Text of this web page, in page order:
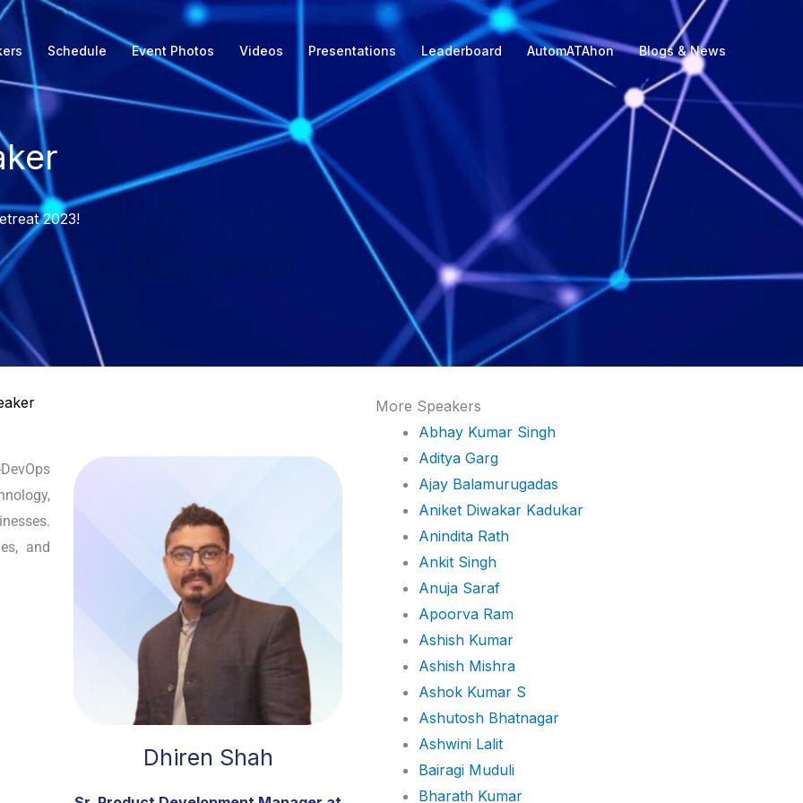
Schedule Event Photos Videos Presentations Leaderboard AutomATAhon Blogs & News
2023!
and
Dhiren Shah
More Speakers
Abhay Kumar Singh
Aditya Garg
Ajay Balamurugadas
Aniket Diwakar Kadukar
Anindita Rath
Ankit Singh
Anuja Saraf
Apoorva Ram
Ashish Kumar
Ashish Mishra
Ashok Kumar S
Ashutosh Bhatnagar
Ashwini Lalit
Bairagi Muduli
Bharath Kumar